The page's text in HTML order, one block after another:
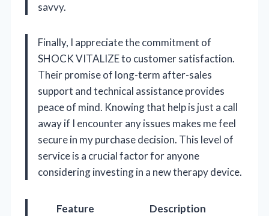
savvy.
Finally, I appreciate the commitment of
SHOCK VITALIZE to customer satisfaction.
Their promise of long-term after-sales
support and technical assistance provides
peace of mind. Knowing that help is just a call
away if I encounter any issues makes me feel
secure in my purchase decision. This level of
service is a crucial factor for anyone
considering investing in a new therapy device.
Feature
Description